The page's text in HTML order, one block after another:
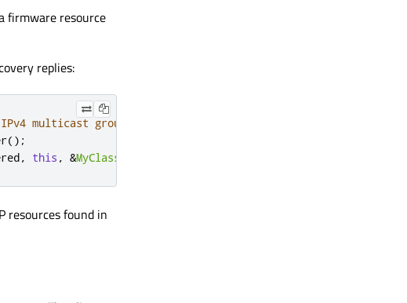
firmware resource
replies:
multicast group.
();
, this , &MyClass
resources found in